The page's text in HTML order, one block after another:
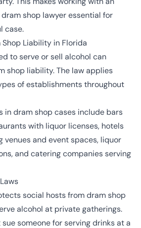
shop lawyer essential for
case.
Shop Liability in Florida
to serve or sell alcohol can
shop liability. The law applies
of establishments throughout
in dram shop cases include bars
with liquor licenses, hotels
venues and event spaces, liquor
and catering companies serving
social hosts from dram shop
alcohol at private gatherings.
someone for serving drinks at a